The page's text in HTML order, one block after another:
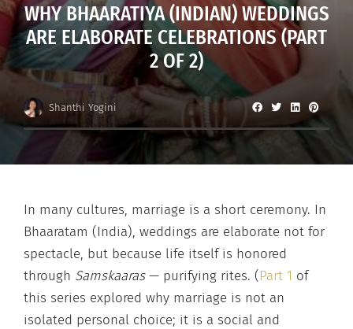
WHY BHAARATIYA (INDIAN) WEDDINGS
ARE ELABORATE CELEBRATIONS (PART
2 OF 2)
Shanthi Yogini
In many cultures, marriage is a short ceremony. In
Bhaaratam (India), weddings are elaborate not for
spectacle, but because life itself is honored
through Samskaaras— purifying rites. (Part 1 of
this series explored why marriage is not an
isolated personal choice; it is a social and